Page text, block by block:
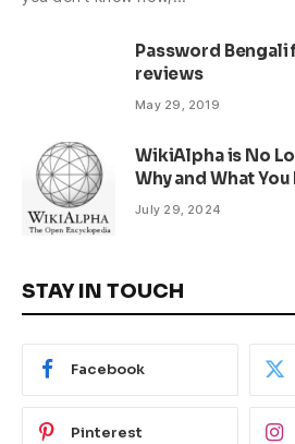
Password Bengali
reviews
May 29, 2019
WikiAlpha is No
Why and What
July 29, 2024
STAY IN TOUCH
Facebook
Pinterest